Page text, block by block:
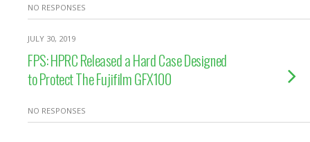
NO RESPONSES
JULY 30, 2019
FPS: HPRC Released a Hard Case Designed
to Protect The Fujifilm GFX100
NO RESPONSES